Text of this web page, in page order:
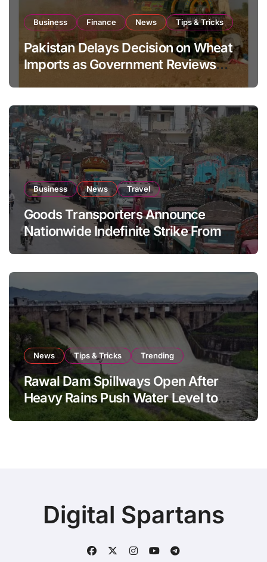
Business Finance News Tips & Tricks
Pakistan Delays Decision on Wheat
Imports as Government Reviews
Business News Travel
Goods Transporters Announce
Nationwide Indefinite Strike From
August 8
News Tips & Tricks Trending
Rawal Dam Spillways Open After
Heavy Rains Push Water Level to
Maximum Capacity
Digital Spartans